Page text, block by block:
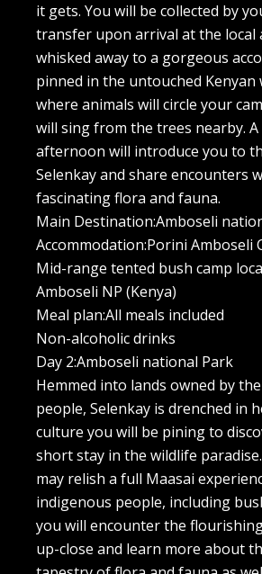
it gets. You will be collected by
transfer upon arrival at the local
whisked away to a gorgeous
pinned in the untouched Kenyan
where animals will circle your
will sing from the trees nearby.
afternoon will introduce you to
Selenkay and share encounters
fascinating flora and fauna.
Main Destination:Amboseli
Accommodation:Porini Amboseli
Mid-range tented bush camp
Amboseli NP (Kenya)
Meal plan:All meals included
Non-alcoholic drinks
Day 2:Amboseli national Park
Hemmed into lands owned by
people, Selenkay is drenched in
culture you will be pining to
short stay in the wildlife
may relish a full Maasai
indigenous people, including
you will encounter the
up-close and learn more about